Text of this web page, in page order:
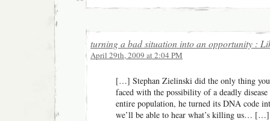
turning a bad situation into an opportunity :
April 29th, 2009 at 2:04 PM
[…] Stephan Zielinski did the only thing you
faced with the possibility of a deadly disease
entire population, he turned its DNA code
we’ll be able to hear what’s killing us… […]